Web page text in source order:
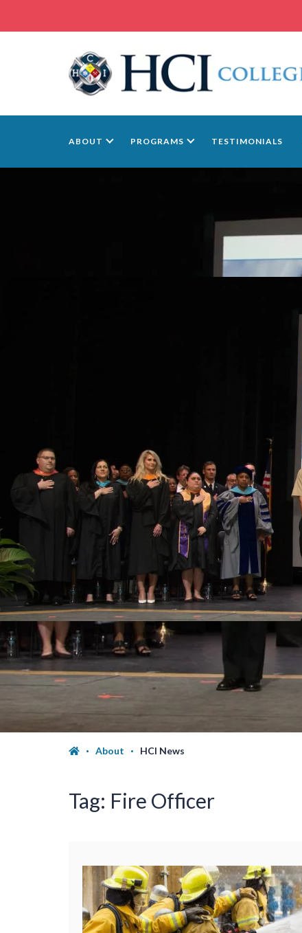
ABOUT PROGRAMS TESTIMONIALS
About HCI News
Tag: Fire Officer